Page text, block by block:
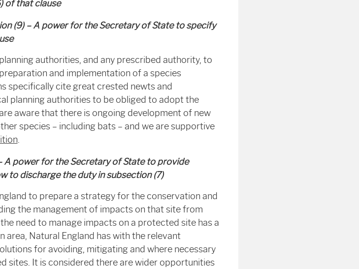
of that clause
(9) – A power for the Secretary of State to specify
authorities, and any prescribed authority, to
and implementation of a species
specifically cite great crested newts and
planning authorities to be obliged to adopt the
aware that there is ongoing development of new
species – including bats – and we are supportive
.
power for the Secretary of State to provide
to discharge the duty insubsection (7)
to prepare a strategy for the conservation and
the management of impacts on that site from
need to manage impacts on a protected site has a
Natural England has with the relevant
for avoiding, mitigating and where necessary
sites. It is considered there are wider opportunities